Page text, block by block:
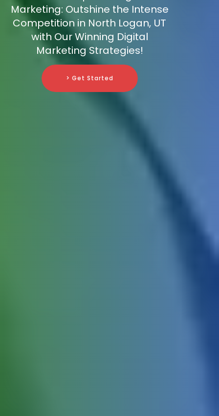
Marketing: Outshine the Intense
Competition in North Logan, UT
with Our Winning Digital
Marketing Strategies!
> Get Started